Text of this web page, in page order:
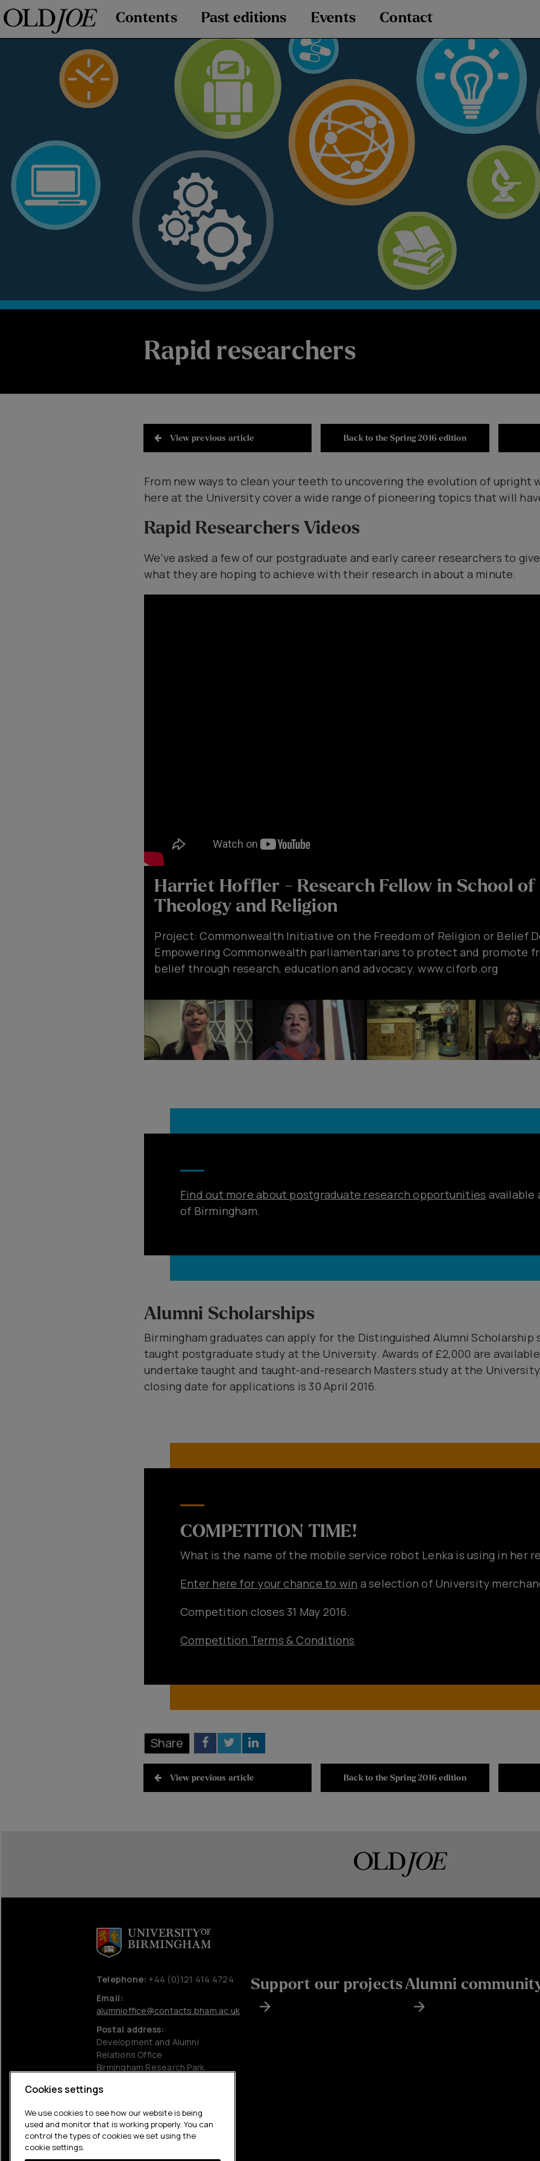
Contents Past editions Events Contact
Rapid researchers
Back to the Spring 2016 edition
View previous article
​From new ways to clean your teeth to uncovering the evolution of upright
here at the University cover a wide range of pioneering topics that will
Rapid Researchers Videos
We’ve asked a few of our postgraduate and early career researchers to
what they are hoping to achieve with their research in about a minute.
Harriet Hoffler - Research Fellow in School of
Theology and Religion
Project: Commonwealth Initiative on the Freedom of Religion or Belief
Empowering Commonwealth parliamentarians to protect and promote
belief through research, education and advocacy. www.ciforb.org
Find out more about postgraduate research opportunities available
of Birmingham.
Alumni Scholarships
Birmingham graduates can apply for the Distinguished Alumni Scholarship
taught postgraduate study at the University. Awards of £2,000 are
undertake taught and taught-and-research Masters study at the
closing date for applications is 30 April 2016.
COMPETITION TIME!
What is the name of the mobile service robot Lenka is using in her
Enter here for your chance to win a selection of University
Competition closes 31 May 2016.
Competition Terms & Conditions
Share
Back to the Spring 2016 edition
View previous article
Telephone: +44 (0)121 414 4724
Email:
alumnioffice@contacts.bham.ac.uk
Postal address:
Development and Alumni
Relations Office
Birmingham Research Park
Edgbaston
B15 2SQ
Charitable information
Support our projectsAlumni
Cookies settings
We use cookies to see how our website is being
used and monitor that is working properly. You can
control the types of cookies we set using the
cookie settings.